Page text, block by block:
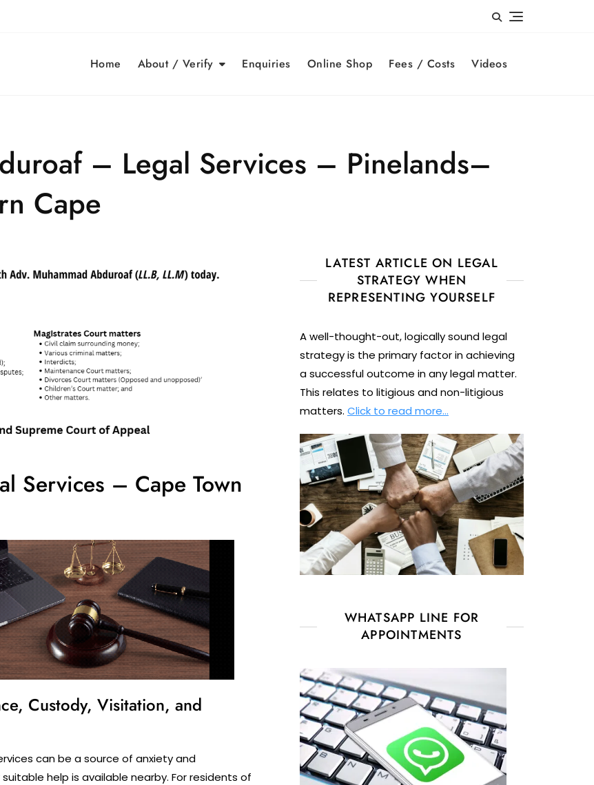
Home About / Verify Enquiries Online Shop Fees / Costs Videos
– Legal Services – Pinelands–
Cape
Services – Cape Town
Custody, Visitation, and
can be a source of anxiety and
help is available nearby. For residents of
LATEST ARTICLE ON LEGAL
STRATEGY WHEN
REPRESENTING YOURSELF
A well-thought-out, logically sound legal
strategy is the primary factor in achieving
a successful outcome in any legal matter.
This relates to litigious and non-litigious
matters. Click to read more…
WHATSAPP LINE FOR
APPOINTMENTS